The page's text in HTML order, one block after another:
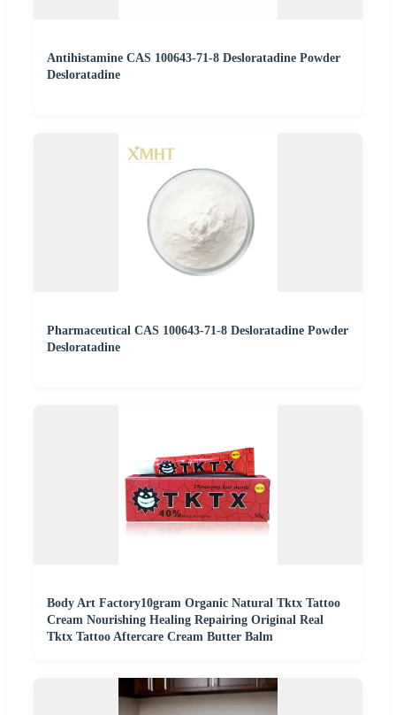
Antihistamine CAS 100643-71-8 Desloratadine Powder
Desloratadine
Pharmaceutical CAS 100643-71-8 Desloratadine Powder
Desloratadine
Body Art Factory10gram Organic Natural Tktx Tattoo
Cream Nourishing Healing Repairing Original Real
Tktx Tattoo Aftercare Cream Butter Balm